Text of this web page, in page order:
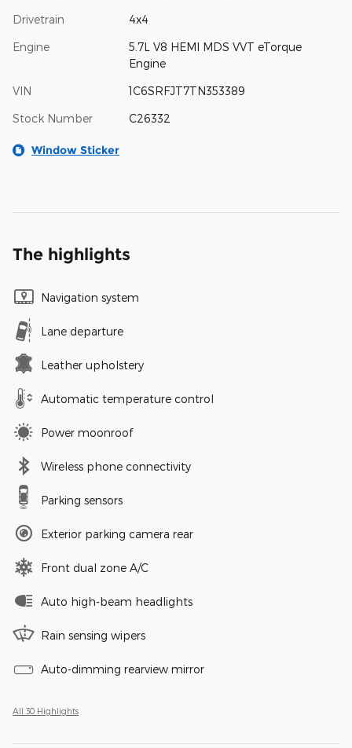
Drivetrain 4x4
Engine
5.7L V8 HEMI MDS VVT eTorque
Engine
VIN 1C6SRFJT7TN353389
Stock Number C26332
Window Sticker
The highlights
Navigation system
Lane departure
Leather upholstery
Automatic temperature control
Power moonroof
Wireless phone connectivity
Parking sensors
Exterior parking camera rear
Front dual zone A/C
Auto high-beam headlights
Rain sensing wipers
Auto-dimming rearview mirror
All 30 Highlights